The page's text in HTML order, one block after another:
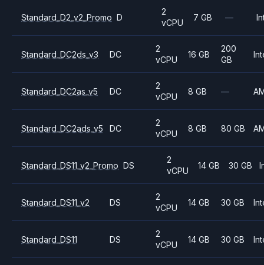
Standard_D2_v2_Promo D
2
vCPU
7 GB —
Standard_DC2ds_v3 DC
2
vCPU
16 GB
200
GB
Standard_DC2as_v5 DC
2
vCPU
8 GB —
Standard_DC2ads_v5 DC
2
vCPU
8 GB 80 GB
Standard_DS11_v2_Promo DS
2
vCPU
14 GB 30 GB
Standard_DS11_v2 DS
2
vCPU
14 GB 30 GB
Standard_DS11 DS
2
vCPU
14 GB 30 GB